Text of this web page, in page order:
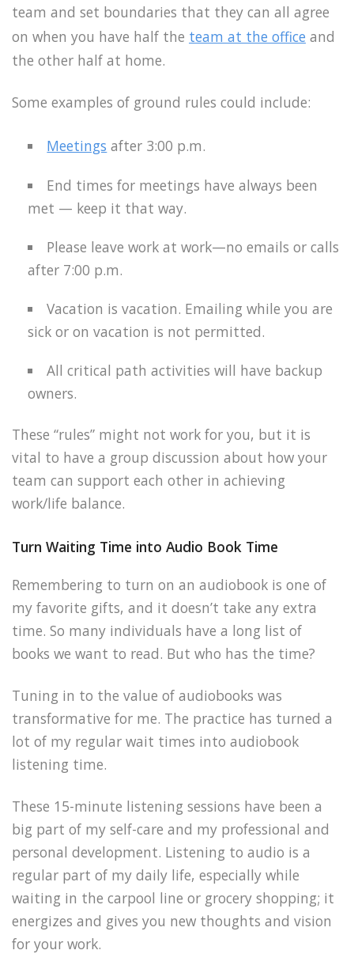
team and set boundaries that they can all agree
on when you have half the team at the office and
the other half at home.
Some examples of ground rules could include:
Meetings after 3:00 p.m.
End times for meetings have always been
met — keep it that way.
Please leave work at work—no emails or calls
after 7:00 p.m.
Vacation is vacation. Emailing while you are
sick or on vacation is not permitted.
All critical path activities will have backup
owners.
These “rules” might not work for you, but it is
vital to have a group discussion about how your
team can support each other in achieving
work/life balance.
Turn Waiting Time into Audio Book Time
Remembering to turn on an audiobook is one of
my favorite gifts, and it doesn’t take any extra
time. So many individuals have a long list of
books we want to read. But who has the time?
Tuning in to the value of audiobooks was
transformative for me. The practice has turned a
lot of my regular wait times into audiobook
listening time.
These 15-minute listening sessions have been a
big part of my self-care and my professional and
personal development. Listening to audio is a
regular part of my daily life, especially while
waiting in the carpool line or grocery shopping; it
energizes and gives you new thoughts and vision
for your work.